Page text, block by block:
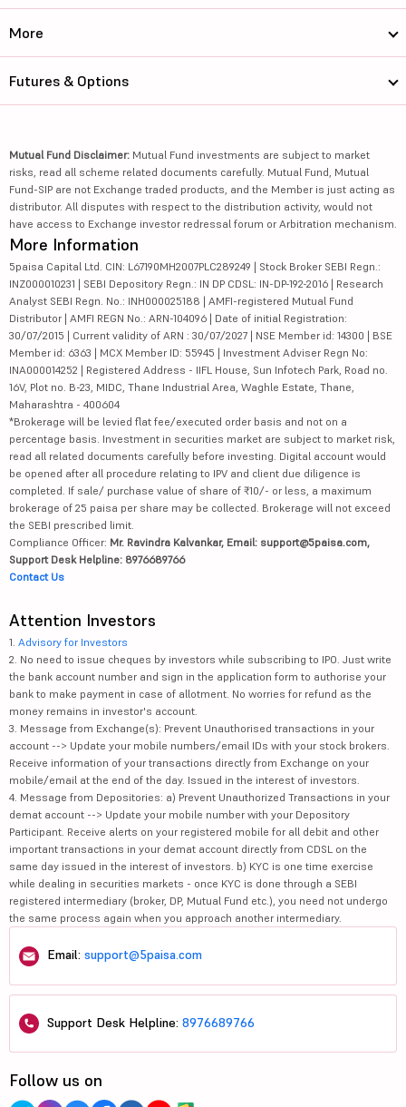
More
Futures & Options
Mutual Fund Disclaimer: Mutual Fund investments are subject to market
risks, read all scheme related documents carefully. Mutual Fund, Mutual
Fund-SIP are not Exchange traded products, and the Member is just acting as
distributor. All disputes with respect to the distribution activity, would not
have access to Exchange investor redressal forum or Arbitration mechanism.
More Information
5paisa Capital Ltd. CIN: L67190MH2007PLC289249 | Stock Broker SEBI Regn.:
INZ000010231 | SEBI Depository Regn.: IN DP CDSL: IN-DP-192-2016 | Research
Analyst SEBI Regn. No.: INH000025188 | AMFI-registered Mutual Fund
Distributor | AMFI REGN No.: ARN-104096 | Date of initial Registration:
30/07/2015 | Current validity of ARN : 30/07/2027 | NSE Member id: 14300 | BSE
Member id: 6363 | MCX Member ID: 55945 | Investment Adviser Regn No:
INA000014252 | Registered Address - IIFL House, Sun Infotech Park, Road no.
16V, Plot no. B-23, MIDC, Thane Industrial Area, Waghle Estate, Thane,
Maharashtra - 400604
*Brokerage will be levied flat fee/executed order basis and not on a
percentage basis. Investment in securities market are subject to market risk,
read all related documents carefully before investing. Digital account would
be opened after all procedure relating to IPV and client due diligence is
completed. If sale/ purchase value of share of ₹10/- or less, a maximum
brokerage of 25 paisa per share may be collected. Brokerage will not exceed
the SEBI prescribed limit.
Compliance Officer: Mr. Ravindra Kalvankar, Email: support@5paisa.com,
Support Desk Helpline: 8976689766
Contact Us
Attention Investors
1. Advisory for Investors
2. No need to issue cheques by investors while subscribing to IPO. Just write
the bank account number and sign in the application form to authorise your
bank to make payment in case of allotment. No worries for refund as the
money remains in investor's account.
3. Message from Exchange(s): Prevent Unauthorised transactions in your
account --> Update your mobile numbers/email IDs with your stock brokers.
Receive information of your transactions directly from Exchange on your
mobile/email at the end of the day. Issued in the interest of investors.
4. Message from Depositories: a) Prevent Unauthorized Transactions in your
demat account --> Update your mobile number with your Depository
Participant. Receive alerts on your registered mobile for all debit and other
important transactions in your demat account directly from CDSL on the
same day issued in the interest of investors. b) KYC is one time exercise
while dealing in securities markets - once KYC is done through a SEBI
registered intermediary (broker, DP, Mutual Fund etc.), you need not undergo
the same process again when you approach another intermediary.
Email: support@5paisa.com
Support Desk Helpline: 8976689766
Follow us on